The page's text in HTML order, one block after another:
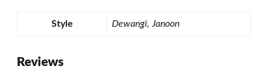
Style Dewangi, Janoon
Reviews